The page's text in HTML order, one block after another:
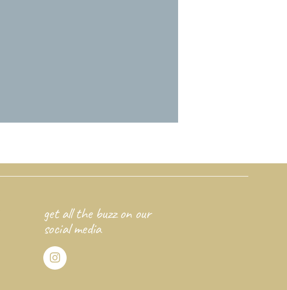
get all the buzz on our
social media